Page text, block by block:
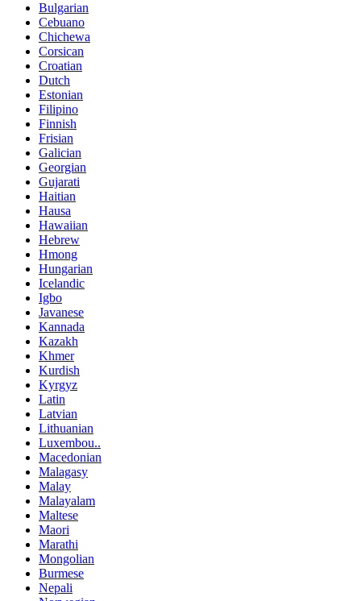
Bulgarian
Cebuano
Chichewa
Corsican
Croatian
Dutch
Estonian
Filipino
Finnish
Frisian
Galician
Georgian
Gujarati
Haitian
Hausa
Hawaiian
Hebrew
Hmong
Hungarian
Icelandic
Igbo
Javanese
Kannada
Kazakh
Khmer
Kurdish
Kyrgyz
Latin
Latvian
Lithuanian
Luxembou..
Macedonian
Malagasy
Malay
Malayalam
Maltese
Maori
Marathi
Mongolian
Burmese
Nepali